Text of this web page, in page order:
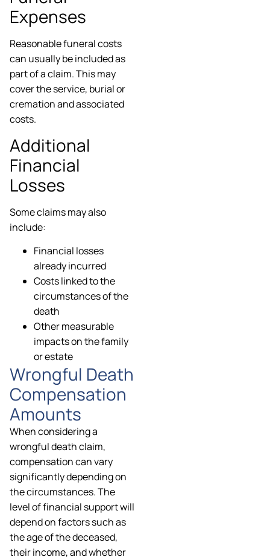
Expenses
Reasonable funeral costs
can usually be included as
part of a claim. This may
cover the service, burial or
cremation and associated
costs.
Additional
Financial
Losses
Some claims may also
include:
Financial losses
already incurred
Costs linked to the
circumstances of the
death
Other measurable
impacts on the family
or estate
Wrongful Death
Compensation
Amounts
When considering a
wrongful death claim,
compensation can vary
significantly depending on
the circumstances. The
level of financial support will
depend on factors such as
the age of the deceased,
their income, and whether